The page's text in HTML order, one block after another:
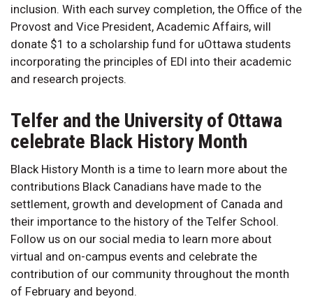
inclusion. With each survey completion, the Office of the
Provost and Vice President, Academic Affairs, will
donate $1 to a scholarship fund for uOttawa students
incorporating the principles of EDI into their academic
and research projects.
Telfer and the University of Ottawa
celebrate Black History Month
Black History Month is a time to learn more about the
contributions Black Canadians have made to the
settlement, growth and development of Canada and
their importance to the history of the Telfer School.
Follow us on our social media to learn more about
virtual and on-campus events and celebrate the
contribution of our community throughout the month
of February and beyond.